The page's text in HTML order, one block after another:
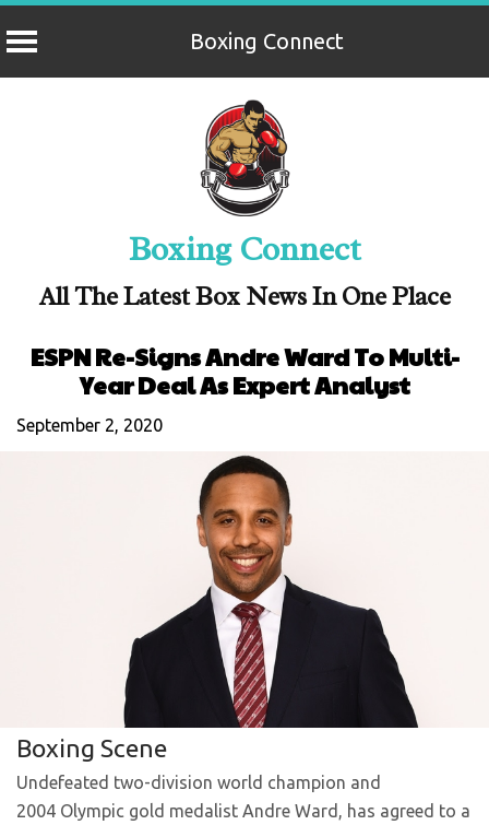
Boxing Connect
Boxing Connect
All The Latest Box News In One Place
ESPN Re-Signs Andre Ward To Multi-
Year Deal As Expert Analyst
September 2, 2020
Boxing Scene
Undefeated two-division world champion and
2004 Olympic gold medalist Andre Ward, has agreed to a